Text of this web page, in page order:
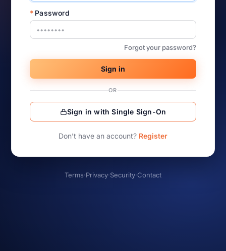
* Password
Forgot your password?
Sign in
OR
Sign in with Single Sign-On
Don’t have an account? Register
Terms·Privacy·Security·Contact